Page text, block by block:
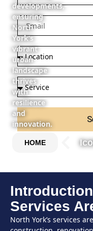
developments,
ensuring
North
York’s
vibrant
urban
landscape
thrives
with
resilience
and
innovation.
HOME
Services
North York’s services